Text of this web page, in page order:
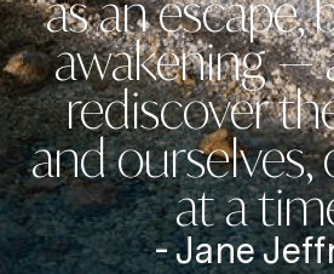
as an escape,
awakening —
rediscover
and ourselves,
at a
- Jane